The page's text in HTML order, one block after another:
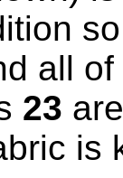
all
23
is